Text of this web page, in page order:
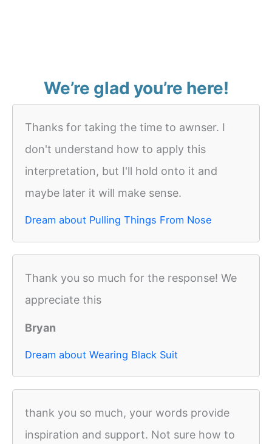
We’re glad you’re here!
Thanks for taking the time to awnser. I
don't understand how to apply this
interpretation, but I'll hold onto it and
maybe later it will make sense.
Dream about Pulling Things From Nose
Thank you so much for the response! We
appreciate this
Bryan
Dream about Wearing Black Suit
thank you so much, your words provide
inspiration and support. Not sure how to